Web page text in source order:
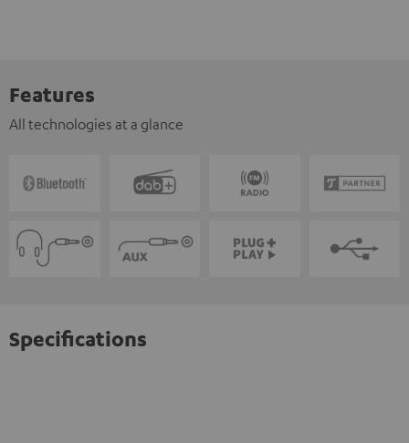
Features
All technologies at a glance
Specifications